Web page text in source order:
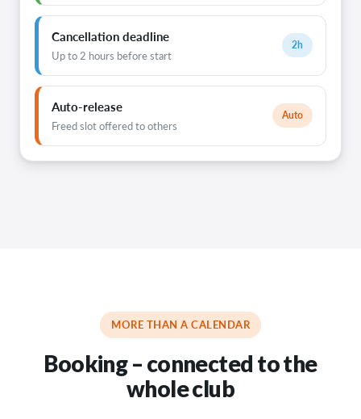
Cancellation deadline
Up to 2 hours before start
2h
Auto-release
Freed slot offered to others
Auto
MORE THAN A CALENDAR
Booking – connected to the
whole club